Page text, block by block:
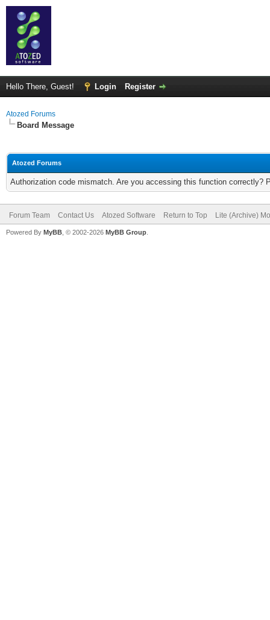
Hello There, Guest! Login Register
Atozed Forums
Board Message
Atozed Forums
Authorization code mismatch. Are you accessing this function correctly?
Forum Team Contact Us Atozed Software Return to Top Lite (Archive)
Powered By MyBB , © 2002-2026 MyBB Group